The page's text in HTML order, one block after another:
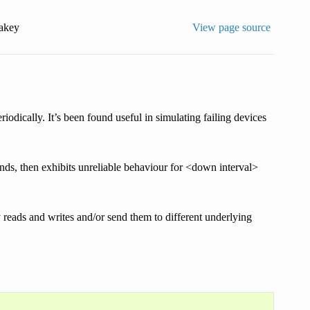
View page source
It’s been found useful in simulating failing devices
then exhibits unreliable behaviour for <down interval>
and writes and/or send them to different underlying